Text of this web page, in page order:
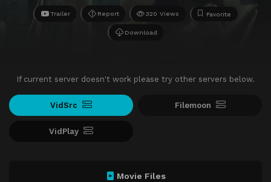
Trailer Report 320 Views Favorite
Download
If current server doesn't work please try other servers below.
VidSrc Filemoon
VidPlay
Movie Files